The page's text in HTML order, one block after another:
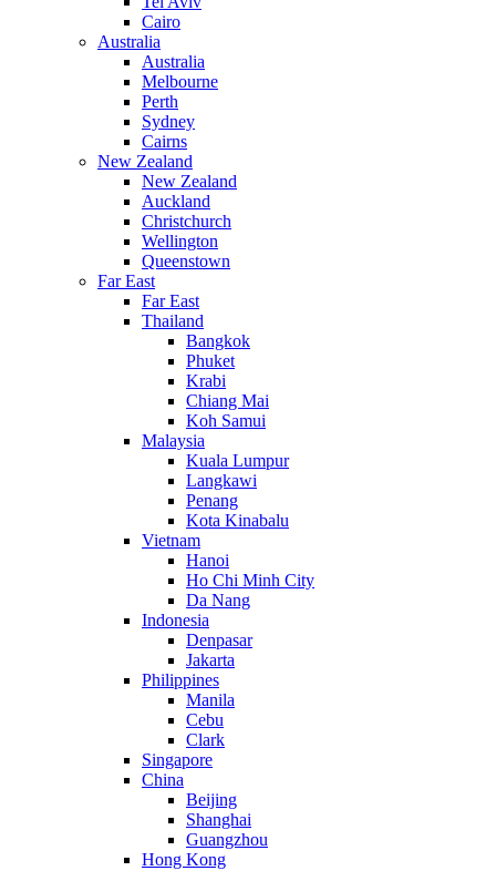
Cairo
Australia
Australia
Melbourne
Perth
Sydney
Cairns
New Zealand
New Zealand
Auckland
Christchurch
Wellington
Queenstown
Far East
Far East
Thailand
Bangkok
Phuket
Krabi
Chiang Mai
Koh Samui
Malaysia
Kuala Lumpur
Langkawi
Penang
Kota Kinabalu
Vietnam
Hanoi
Ho Chi Minh City
Da Nang
Indonesia
Denpasar
Jakarta
Philippines
Manila
Cebu
Clark
Singapore
China
Beijing
Shanghai
Guangzhou
Hong Kong